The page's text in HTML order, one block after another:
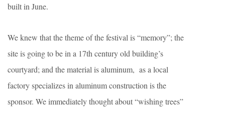
built in June.
We knew that the theme of the festival is “memory”; the
site is going to be in a 17th century old building’s
courtyard; and the material is aluminum, as a local
factory specializes in aluminum construction is the
sponsor. We immediately thought about “wishing trees”